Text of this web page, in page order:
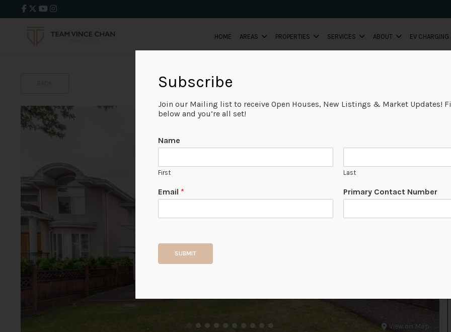
HOME AREAS PROPERTIES SERVICES ABOUT EV CHARGING
View on Map
Subscribe
Join our Mailing list to receive Open Houses, New Listings & Market Updates!
below and you’re all set!
Name
First Last
Email * Primary Contact Number
SUBMIT